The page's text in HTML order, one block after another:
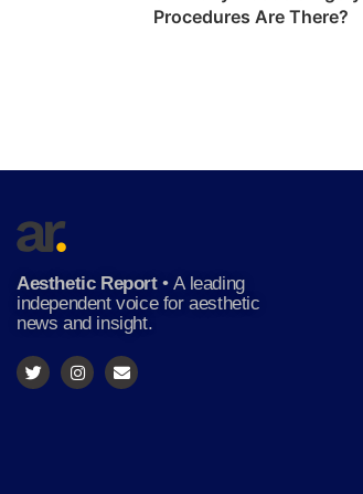
Procedures Are There?
Aesthetic Report•A leading
independent voice for aesthetic
news and insight.